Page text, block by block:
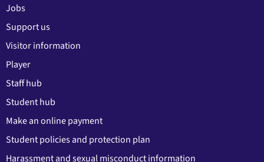
Jobs
Support us
Visitor information
Player
Staff hub
Student hub
Make an online payment
Student policies and protection plan
Harassment and sexual misconduct information